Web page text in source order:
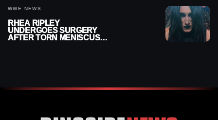
WWE NEWS
RHEA RIPLEY
UNDERGOES SURGERY
AFTER TORN MENISCUS